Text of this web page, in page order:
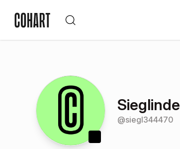
Sieglinde
@siegl344470